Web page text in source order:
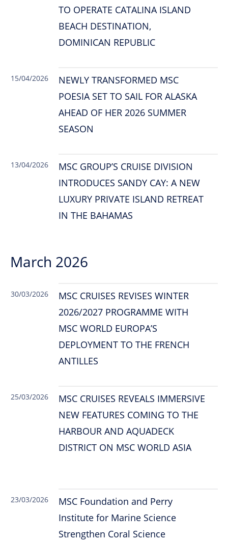
TO OPERATE CATALINA ISLAND
BEACH DESTINATION,
DOMINICAN REPUBLIC
15/04/2026
NEWLY TRANSFORMED MSC
POESIA SET TO SAIL FOR ALASKA
AHEAD OF HER 2026 SUMMER
SEASON
13/04/2026
MSC GROUP’S CRUISE DIVISION
INTRODUCES SANDY CAY: A NEW
LUXURY PRIVATE ISLAND RETREAT
IN THE BAHAMAS
March 2026
30/03/2026
MSC CRUISES REVISES WINTER
2026/2027 PROGRAMME WITH
MSC WORLD EUROPA’S
DEPLOYMENT TO THE FRENCH
ANTILLES
25/03/2026
MSC CRUISES REVEALS IMMERSIVE
NEW FEATURES COMING TO THE
HARBOUR AND AQUADECK
DISTRICT ON MSC WORLD ASIA
23/03/2026
MSC Foundation and Perry
Institute for Marine Science
Strengthen Coral Science